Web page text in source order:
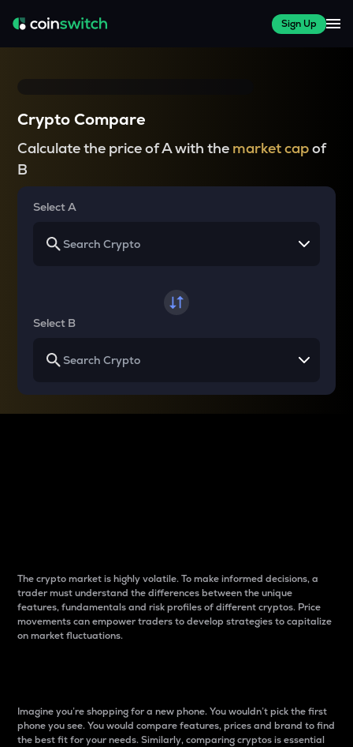
Sign Up
Crypto Compare
Calculate the price of A with the market capof
B
Select A
Select B
The crypto market is highly volatile. To make informed decisions, a
trader must understand the differences between the unique
features, fundamentals and risk profiles of different cryptos. Price
movements can empower traders to develop strategies to capitalize
on market fluctuations.
Imagine you’re shopping for a new phone. You wouldn’t pick the first
phone you see. You would compare features, prices and brand to find
the best fit for your needs. Similarly, comparing cryptos is essential